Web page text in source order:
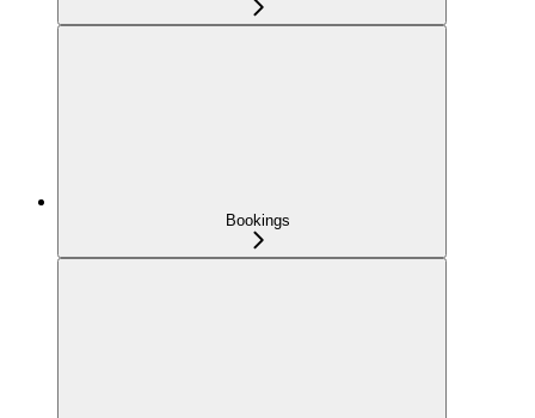
Bookings